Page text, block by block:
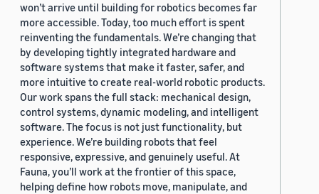
won’t arrive until building for robotics becomes far
more accessible. Today, too much effort is spent
reinventing the fundamentals. We’re changing that
by developing tightly integrated hardware and
software systems that make it faster, safer, and
more intuitive to create real-world robotic products.
Our work spans the full stack: mechanical design,
control systems, dynamic modeling, and intelligent
software. The focus is not just functionality, but
experience. We’re building robots that feel
responsive, expressive, and genuinely useful. At
Fauna, you’ll work at the frontier of this space,
helping define how robots move, manipulate, and